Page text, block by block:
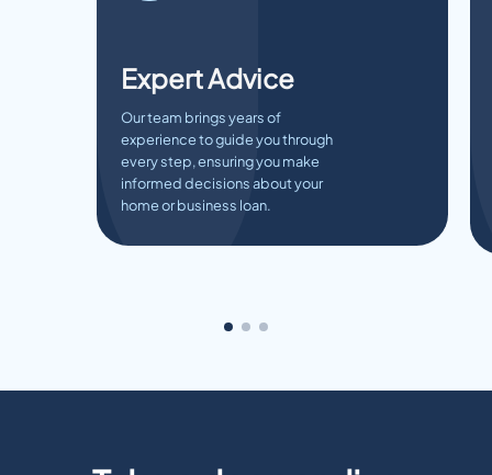
Expert Advice
Our team brings years of
experience to guide you through
every step, ensuring you make
informed decisions about your
home or business loan.